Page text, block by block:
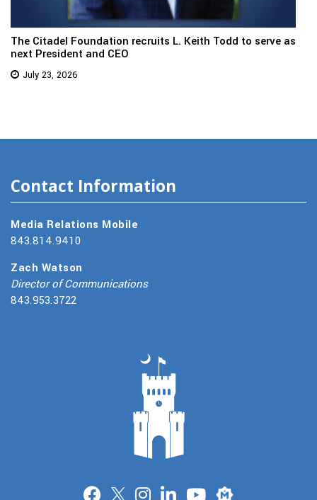
The Citadel Foundation recruits L. Keith Todd to serve as
next President and CEO
July 23, 2026
Contact Information
Media Relations Mobile
843.814.9410
Zach Watson
Director of Communications
843.953.3722